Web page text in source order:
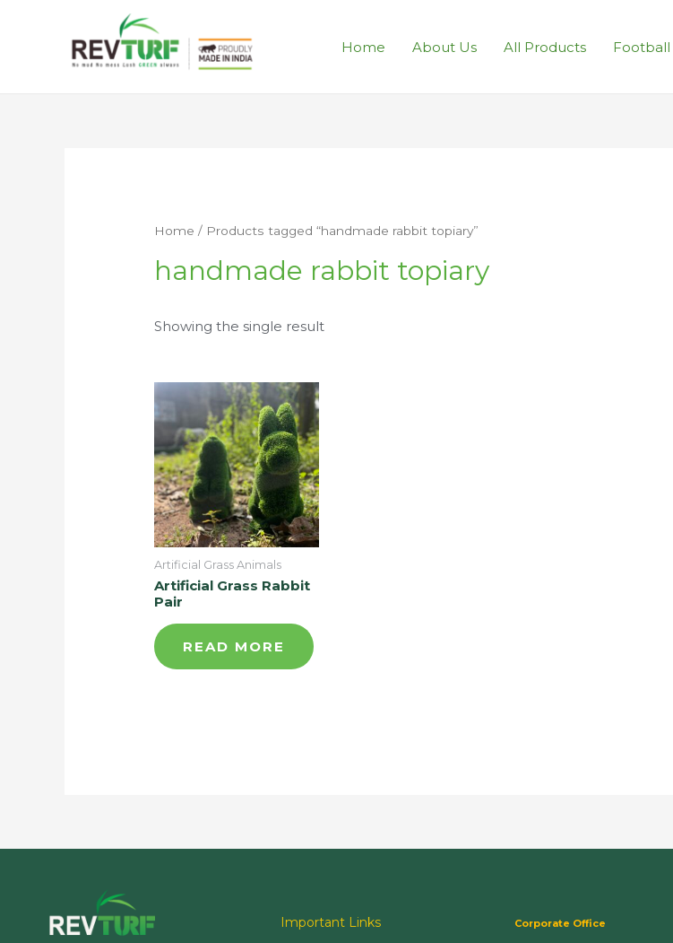
Home About Us All Products Football
Home / Products tagged “handmade rabbit topiary”
handmade rabbit topiary
Showing the single result
Artificial Grass Animals
Artificial Grass Rabbit
Pair
READ MORE
Important Links
Corporate Office